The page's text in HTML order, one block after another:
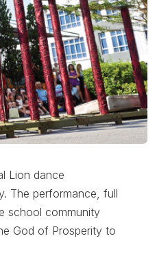
Lion dance
The performance, full
school community
God of Prosperity to